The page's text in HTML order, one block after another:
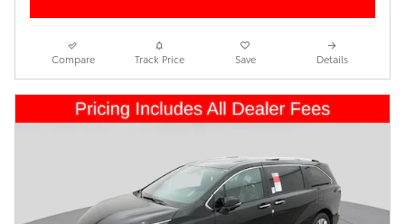
Compare Track Price Save Details